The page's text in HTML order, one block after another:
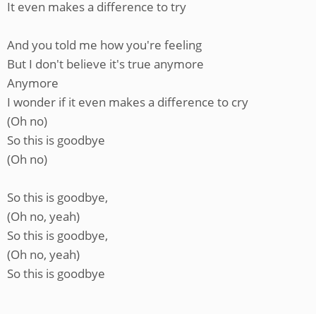
It even makes a difference to try
And you told me how you're feeling
But I don't believe it's true anymore
Anymore
I wonder if it even makes a difference to cry
(Oh no)
So this is goodbye
(Oh no)
So this is goodbye,
(Oh no, yeah)
So this is goodbye,
(Oh no, yeah)
So this is goodbye